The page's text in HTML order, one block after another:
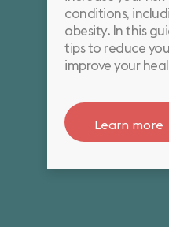
conditions,
obesity. In this
tips to reduce
improve your
Learn more